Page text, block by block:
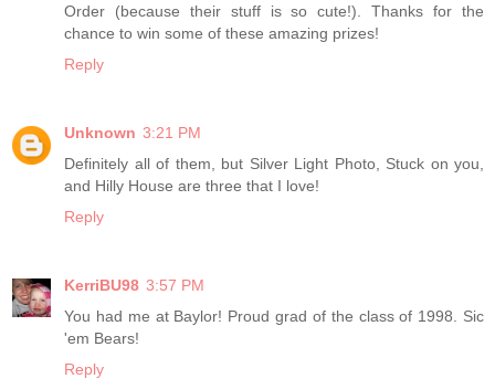
Order (because their stuff is so cute!). Thanks for the
chance to win some of these amazing prizes!
Reply
Unknown 3:21 PM
Definitely all of them, but Silver Light Photo, Stuck on you,
and Hilly House are three that I love!
Reply
KerriBU98 3:57 PM
You had me at Baylor! Proud grad of the class of 1998. Sic
'em Bears!
Reply